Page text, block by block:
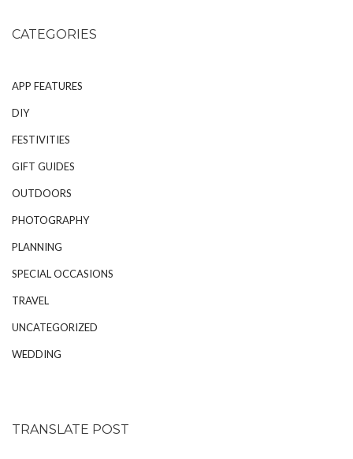
CATEGORIES
APP FEATURES
DIY
FESTIVITIES
GIFT GUIDES
OUTDOORS
PHOTOGRAPHY
PLANNING
SPECIAL OCCASIONS
TRAVEL
UNCATEGORIZED
WEDDING
TRANSLATE POST